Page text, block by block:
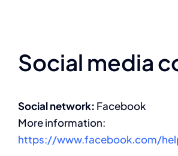
Social media
Social network: Facebook
More information:
https://www.facebook.com/